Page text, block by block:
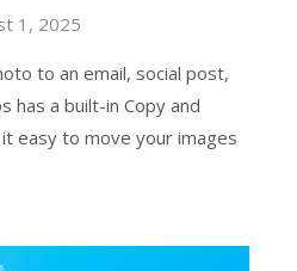
1, 2025
to an email, social post,
has a built-in Copy and
easy to move your images